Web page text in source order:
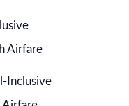
Airfare
Inclusive